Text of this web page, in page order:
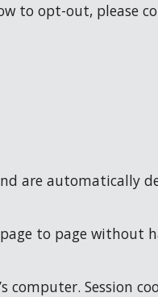
to opt-out, please
are automatically
to page without
Session